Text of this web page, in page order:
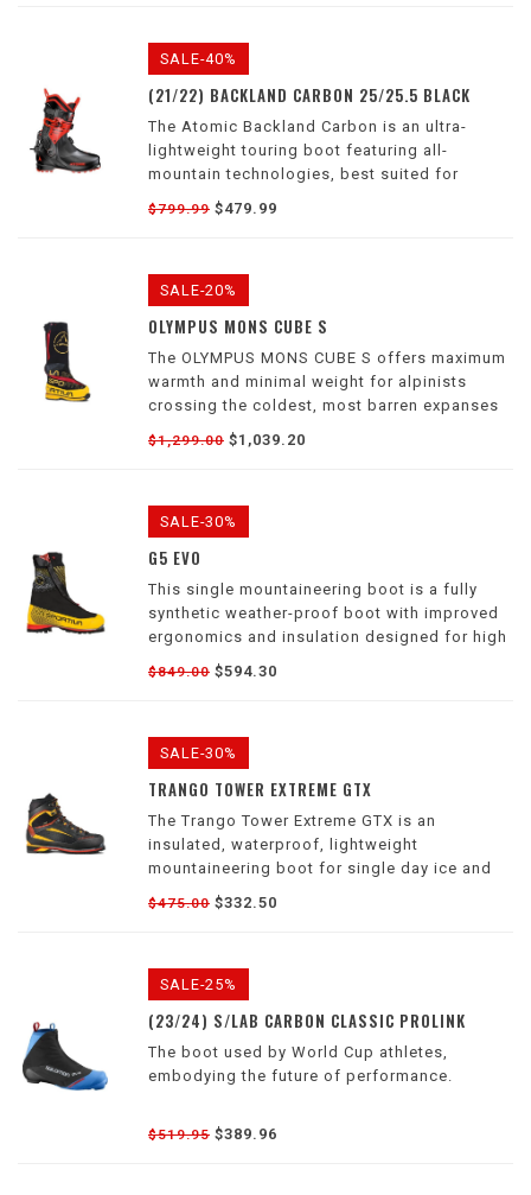
SALE-40%
(21/22) BACKLAND CARBON 25/25.5 BLACK
The Atomic Backland Carbon is an ultra-
lightweight touring boot featuring all-
mountain technologies, best suited for
downhill riding without sacrificing uphill
performance
$799.99 $479.99
SALE-20%
OLYMPUS MONS CUBE S
The OLYMPUS MONS CUBE S offers maximum
warmth and minimal weight for alpinists
crossing the coldest, most barren expanses
and the highest most extreme mountains on
earth.
$1,299.00 $1,039.20
SALE-30%
G5 EVO
This single mountaineering boot is a fully
synthetic weather-proof boot with improved
ergonomics and insulation designed for high
altitude technical terrain with alpinists,
mountaineers and ice climbers alike.
$849.00 $594.30
SALE-30%
TRANGO TOWER EXTREME GTX
The Trango Tower Extreme GTX is an
insulated, waterproof, lightweight
mountaineering boot for single day ice and
high alpine objectives.
$475.00 $332.50
SALE-25%
(23/24) S/LAB CARBON CLASSIC PROLINK
The boot used by World Cup athletes,
embodying the future of performance.
$519.95 $389.96